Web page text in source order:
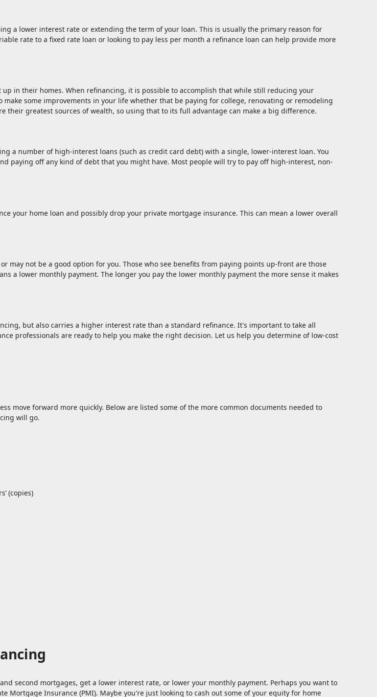
a lower interest rate or extending the term of your loan. This is usually the primary reason for
rate to a fixed rate loan or looking to pay less per month a refinance loan can help provide more
in their homes. When refinancing, it is possible to accomplish that while still reducing your
some improvements in your life whether that be paying for college, renovating or remodeling
their greatest sources of wealth, so using that to its full advantage can make a big difference.
a number of high-interest loans (such as credit card debt) with a single, lower-interest loan. You
paying off any kind of debt that you might have. Most people will try to pay off high-interest, non-
your home loan and possibly drop your private mortgage insurance. This can mean a lower overall
may not be a good option for you. Those who see benefits from paying points up-front are those
a lower monthly payment. The longer you pay the lower monthly payment the more sense it makes
but also carries a higher interest rate than a standard refinance. It's important to take all
professionals are ready to help you make the right decision. Let us help you determine of low-cost
move forward more quickly. Below are listed some of the more common documents needed to
will go.
(copies)
second mortgages, get a lower interest rate, or lower your monthly payment. Perhaps you want to
Mortgage Insurance (PMI). Maybe you're just looking to cash out some of your equity for home